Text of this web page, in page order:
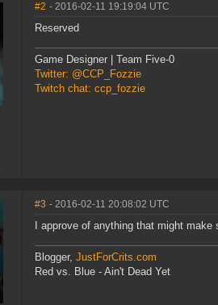
#2 - 2016-02-11 19:19:04 UTC
Reserved
Game Designer | Team Five-0
Twitter: @CCP_Fozzie
Twitch chat: ccp_fozzie
#3 - 2016-02-11 20:08:02 UTC
I approve of anything that might
Blogger, JustForCrits.com
Red vs. Blue - Ain't Dead Yet